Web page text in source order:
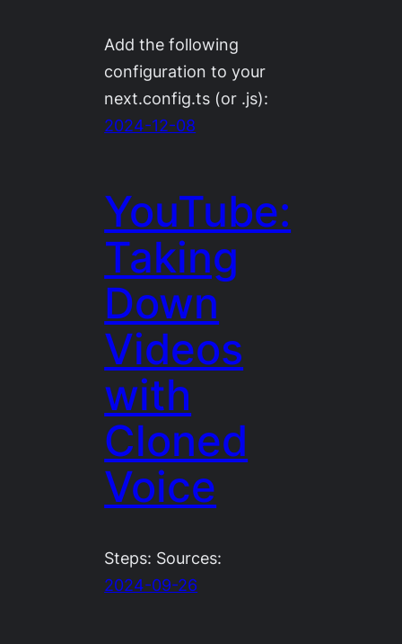
Add the following
configuration to your
next.config.ts (or .js):
2024-12-08
YouTube:
Taking
Down
Videos
with
Cloned
Voice
Steps: Sources:
2024-09-26